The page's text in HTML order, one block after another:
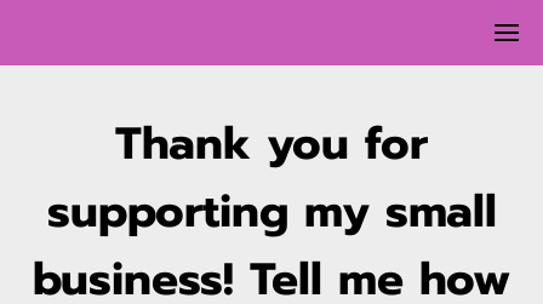
Thank you for
supporting my small
business! Tell me how